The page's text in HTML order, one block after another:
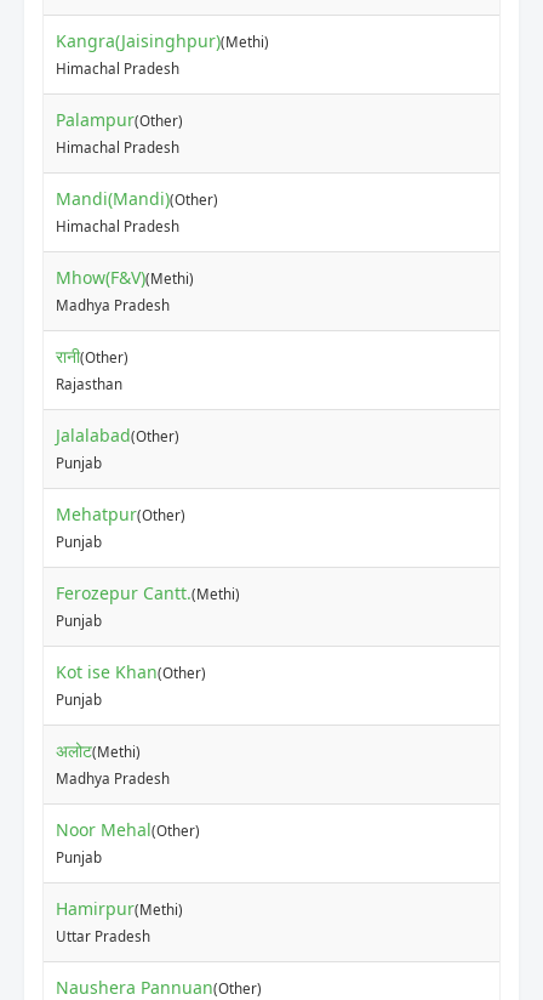
Kangra(Jaisinghpur)(Methi)
Himachal Pradesh
Palampur(Other)
Himachal Pradesh
Mandi(Mandi)(Other)
Himachal Pradesh
Mhow(F&V)(Methi)
Madhya Pradesh
रानी(Other)
Rajasthan
Jalalabad(Other)
Punjab
Mehatpur(Other)
Punjab
Ferozepur Cantt.(Methi)
Punjab
Kot ise Khan(Other)
Punjab
अलोट(Methi)
Madhya Pradesh
Noor Mehal(Other)
Punjab
Hamirpur(Methi)
Uttar Pradesh
Naushera Pannuan(Other)